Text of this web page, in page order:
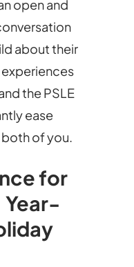
open and
about their
the PSLE
ease
of you.
for
Year-